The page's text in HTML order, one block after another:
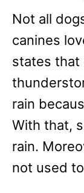
Not all
canines
states that
rain
With that,
rain.
not used